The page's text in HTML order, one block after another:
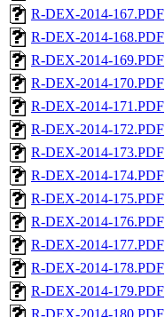
R-DEX-2014-167.PDF
R-DEX-2014-168.PDF
R-DEX-2014-169.PDF
R-DEX-2014-170.PDF
R-DEX-2014-171.PDF
R-DEX-2014-172.PDF
R-DEX-2014-173.PDF
R-DEX-2014-174.PDF
R-DEX-2014-175.PDF
R-DEX-2014-176.PDF
R-DEX-2014-177.PDF
R-DEX-2014-178.PDF
R-DEX-2014-179.PDF